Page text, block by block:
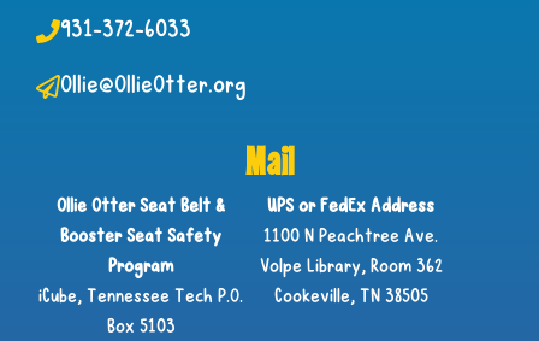
931-372-6033
Ollie@OllieOtter.org
Mail
Ollie Otter Seat Belt &
Booster Seat Safety
Program
iCube, Tennessee Tech P.O.
Box 5103
UPS or FedEx Address
1100 N Peachtree Ave.
Volpe Library, Room 362
Cookeville, TN 38505